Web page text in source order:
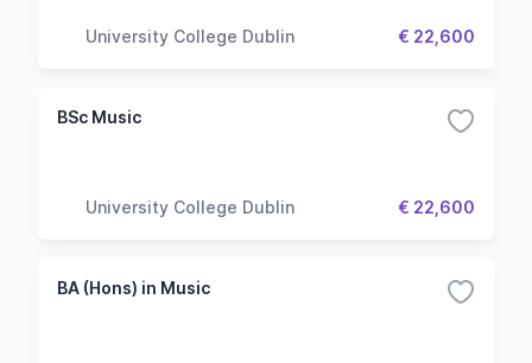
University College Dublin € 22,600
BSc Music
University College Dublin € 22,600
BA (Hons) in Music